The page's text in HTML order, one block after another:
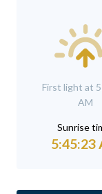
First light at
AM
Sunrise
5:45:23